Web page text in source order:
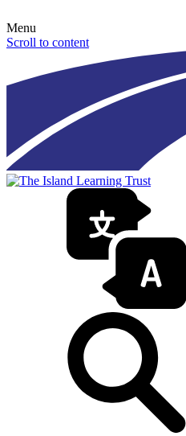
Menu
Scroll to content